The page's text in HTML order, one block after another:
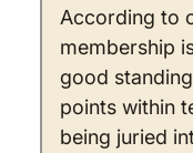
According to
membership
good
points within
being juried